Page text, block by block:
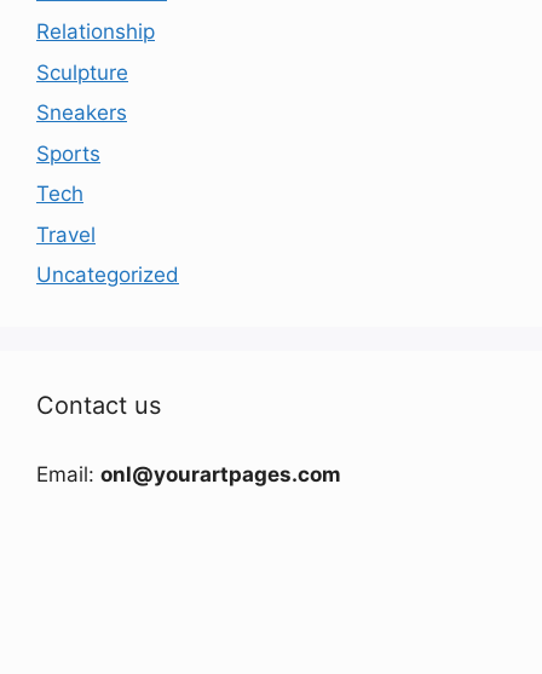
Relationship
Sculpture
Sneakers
Sports
Tech
Travel
Uncategorized
Contact us
Email: onl@yourartpages.com